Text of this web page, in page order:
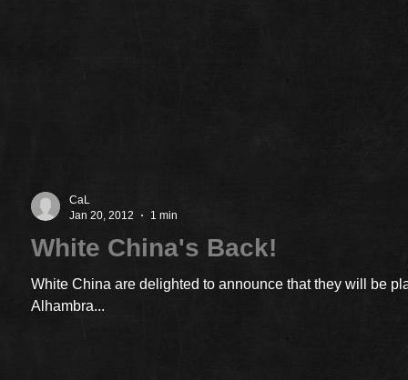
CaL
Jan 20, 2012
1 min
White China's Back!
White China are delighted to announce that they will be
Alhambra...